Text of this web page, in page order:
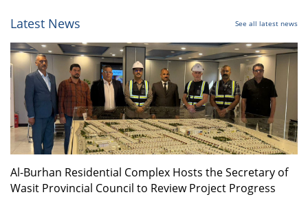
Latest News See all latest news
Al-Burhan Residential Complex Hosts the Secretary of
Wasit Provincial Council to Review Project Progress